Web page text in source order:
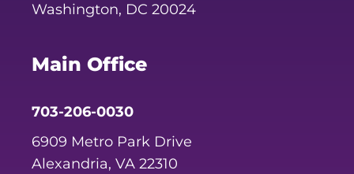
Washington, DC 20024
Main Office
703-206-0030
6909 Metro Park Drive
Alexandria, VA 22310